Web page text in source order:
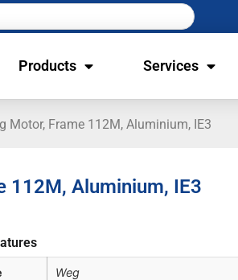
Products Services
Motor, Frame 112M, Aluminium, IE3
112M, Aluminium, IE3
Weg